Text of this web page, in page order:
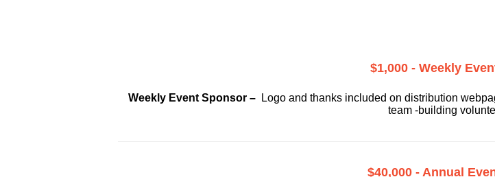
$1,000 - Weekly
Weekly Event Sponsor – Logo and thanks included on distribution
team -building
$40,000 - Annual